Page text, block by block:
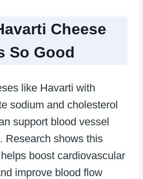
Cheese
So Good
like Havarti with
sodium and cholesterol
support blood vessel
Research shows this
boost cardiovascular
improve blood flow